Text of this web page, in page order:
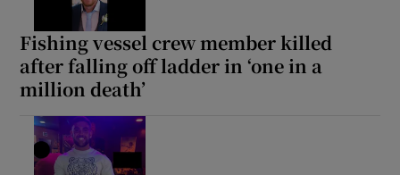
Fishing vessel crew member killed
after falling off ladder in ‘one in a
million death’